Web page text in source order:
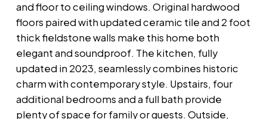
and floor to ceiling windows. Original hardwood
floors paired with updated ceramic tile and 2 foot
thick fieldstone walls make this home both
elegant and soundproof. The kitchen, fully
updated in 2023, seamlessly combines historic
charm with contemporary style. Upstairs, four
additional bedrooms and a full bath provide
plenty of space for family or guests. Outside,